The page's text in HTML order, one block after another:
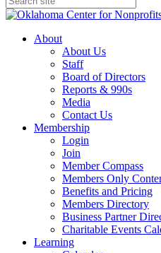
About
About Us
Staff
Board of Directors
Reports & 990s
Media
Contact Us
Membership
Login
Join
Member Compass
Members Only
Benefits and Pricing
Members Directory
Business Partner
Charitable Events
Learning